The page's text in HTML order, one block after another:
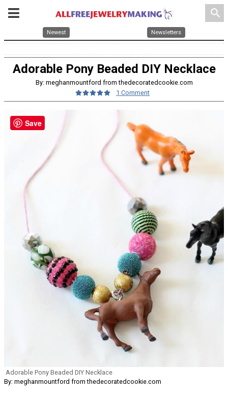
search
Newest Newsletters
Adorable Pony Beaded DIY Necklace
By: meghanmountford from thedecoratedcookie.com
1 Comment
Adorable Pony Beaded DIY Necklace
By: meghanmountford from thedecoratedcookie.com
Save